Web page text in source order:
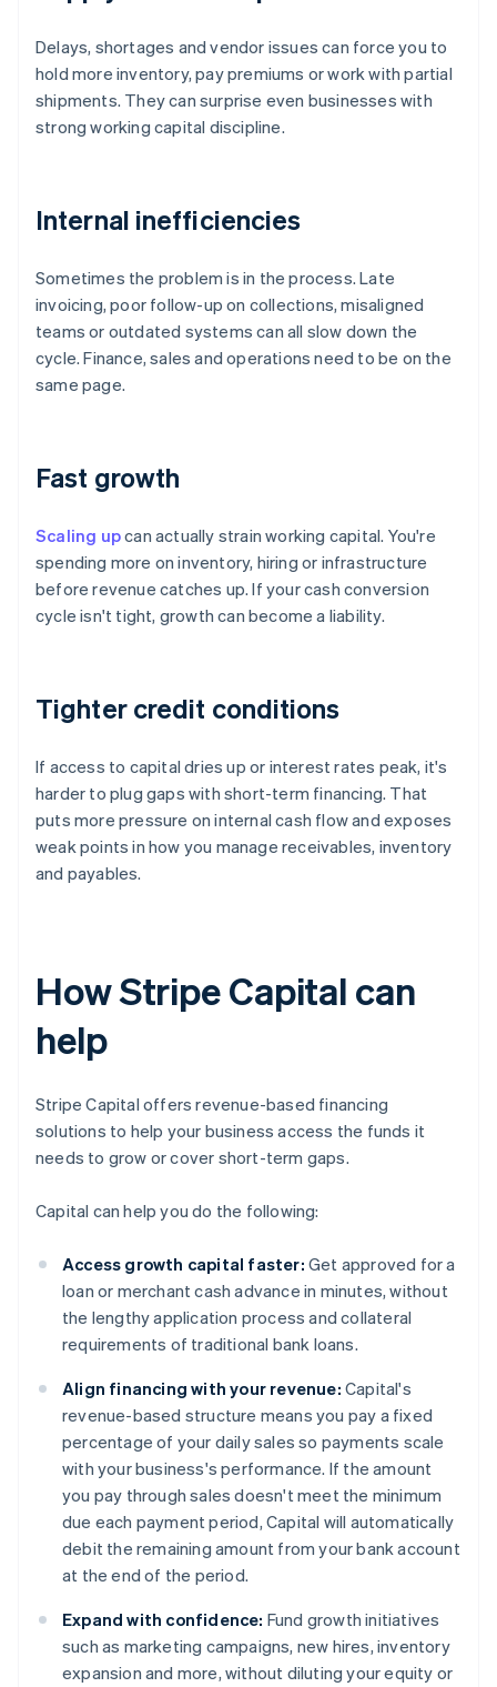
Delays, shortages and vendor issues can force you to
hold more inventory, pay premiums or work with partial
shipments. They can surprise even businesses with
strong working capital discipline.
Internal inefficiencies
Sometimes the problem is in the process. Late
invoicing, poor follow-up on collections, misaligned
teams or outdated systems can all slow down the
cycle. Finance, sales and operations need to be on the
same page.
Fast growth
Scaling upcan actually strain working capital. You're
spending more on inventory, hiring or infrastructure
before revenue catches up. If your cash conversion
cycle isn't tight, growth can become a liability.
Tighter credit conditions
If access to capital dries up or interest rates peak, it's
harder to plug gaps with short-term financing. That
puts more pressure on internal cash flow and exposes
weak points in how you manage receivables, inventory
and payables.
How Stripe Capital can
help
Stripe Capital offers revenue-based financing
solutions to help your business access the funds it
needs to grow or cover short-term gaps.
Capital can help you do the following:
Access growth capital faster: Get approved for a
loan or merchant cash advance in minutes, without
the lengthy application process and collateral
requirements of traditional bank loans.
Align financing with your revenue: Capital's
revenue-based structure means you pay a fixed
percentage of your daily sales so payments scale
with your business's performance. If the amount
you pay through sales doesn't meet the minimum
due each payment period, Capital will automatically
debit the remaining amount from your bank account
at the end of the period.
Expand with confidence: Fund growth initiatives
such as marketing campaigns, new hires, inventory
expansion and more, without diluting your equity or